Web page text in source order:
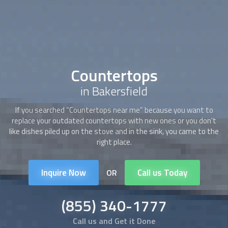
Countertops
in Bakersfield
If you searched “Countertops near me” because you want to
replace your outdated countertopswith new ones or you don't
like dishes piled up on the stove and in the sink, you came to the
right place.
Inquire Now OR Call us Today
(855) 340-1777
Call us and Get it Done